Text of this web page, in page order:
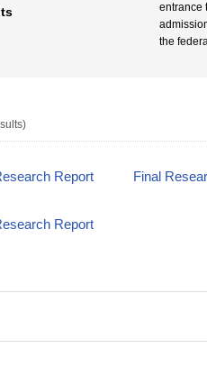
entrance
the
Report Final
Report